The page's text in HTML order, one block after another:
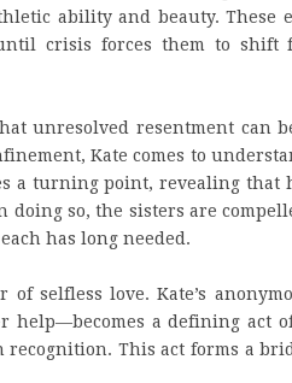
ability and beauty. These
crisis forces them to shift
unresolved resentment can
Kate comes to
a turning point, revealing that
so, the sisters are
has long needed.
selfless love. Kate’s
help—becomes a defining act
This act forms a